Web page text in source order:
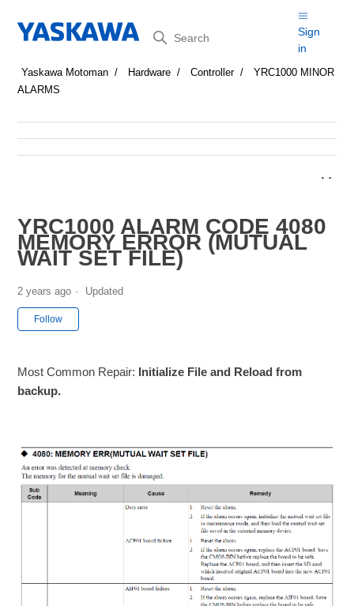
Search
Sign
in
Yaskawa Motoman Hardware Controller
YRC1000 MINOR
ALARMS
YRC1000 ALARM CODE 4080
MEMORY ERROR (MUTUAL
WAIT SET FILE)
2 years ago Updated
Follow
Most Common Repair: Initialize File and Reload from
backup.